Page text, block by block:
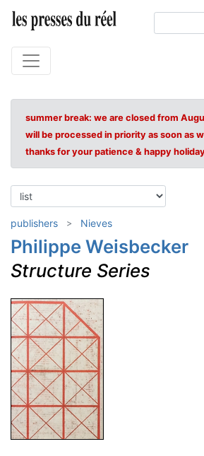
summer break: we are closed from
will be processed in priority as soon as
thanks for your patience & happy
publishers Nieves
Philippe Weisbecker
Structure Series